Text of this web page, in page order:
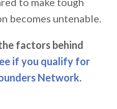
becomes untenable.
factors behind
if you qualify for
Network.